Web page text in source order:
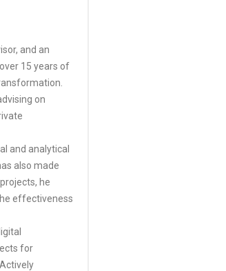
and an
15 years of
on
and analytical
also made
he
effectiveness
for